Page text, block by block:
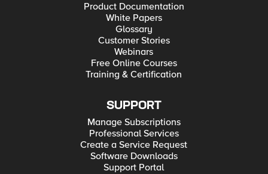
Product Documentation
White Papers
Glossary
Customer Stories
Webinars
Free Online Courses
Training & Certification
SUPPORT
Manage Subscriptions
Professional Services
Create a Service Request
Software Downloads
Support Portal